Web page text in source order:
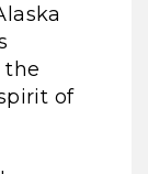
the
of